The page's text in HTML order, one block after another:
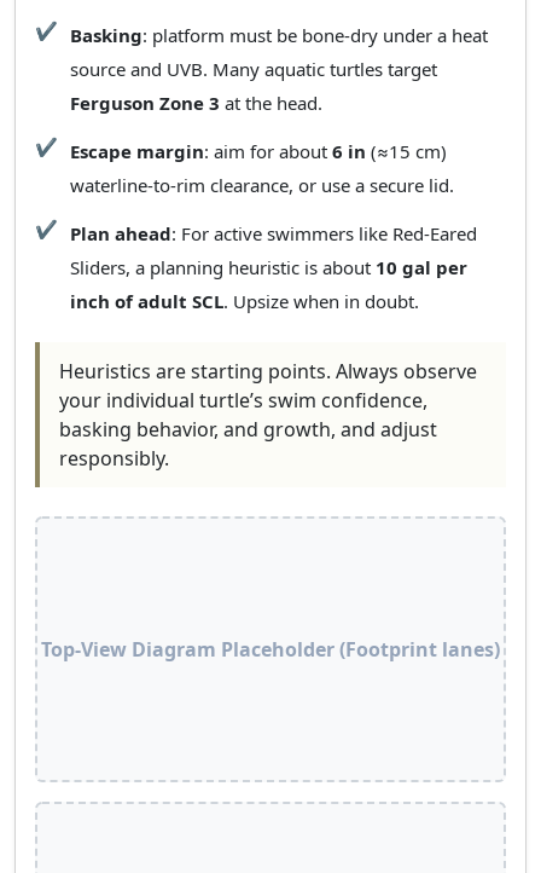
Basking: platform must be bone‑dry under a heat
source and UVB. Many aquatic turtles target
Ferguson Zone 3 at the head.
Escape margin: aim for about 6 in (≈15 cm)
waterline‑to‑rim clearance, or use a secure lid.
Plan ahead: For active swimmers like Red‑Eared
Sliders, a planning heuristic is about 10 gal per
inch of adult SCL. Upsize when in doubt.
Heuristics are starting points. Always observe
your individual turtle’s swim confidence,
basking behavior, and growth, and adjust
responsibly.
Top‑View Diagram Placeholder (Footprint lanes)